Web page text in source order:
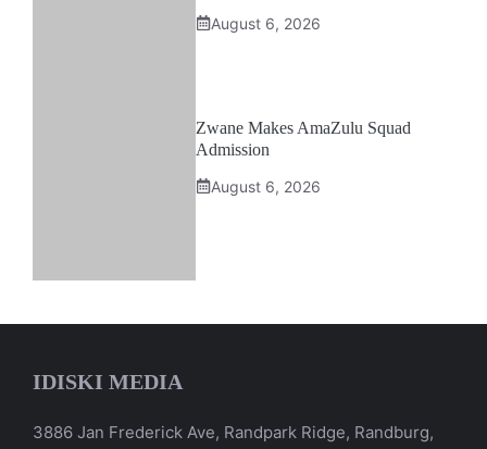
August 6, 2026
Zwane Makes AmaZulu Squad
Admission
August 6, 2026
IDISKI MEDIA
3886 Jan Frederick Ave, Randpark Ridge, Randburg,